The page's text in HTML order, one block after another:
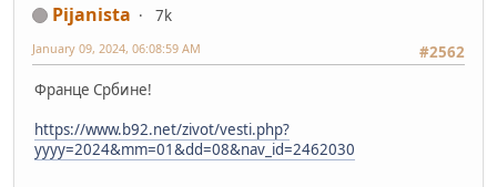
Pijanista
7k
#2562
January 09, 2024, 06:08:59 AM
Франце Србине!
https://www.b92.net/zivot/vesti.php?
yyyy=2024&mm=01&dd=08&nav_id=2462030